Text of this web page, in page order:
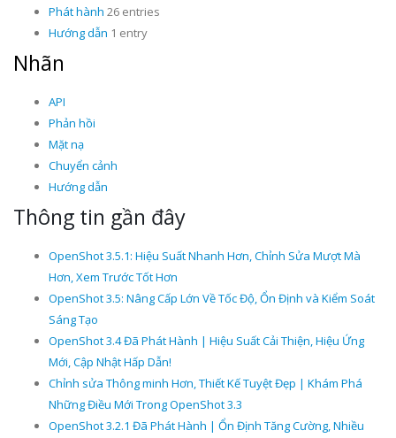
Phát hành 26 entries
Hướng dẫn 1 entry
Nhãn
API
Phản hồi
Mặt nạ
Chuyển cảnh
Hướng dẫn
Thông tin gần đây
OpenShot 3.5.1: Hiệu Suất Nhanh Hơn, Chỉnh Sửa Mượt Mà
Hơn, Xem Trước Tốt Hơn
OpenShot 3.5: Nâng Cấp Lớn Về Tốc Độ, Ổn Định và Kiểm Soát
Sáng Tạo
OpenShot 3.4 Đã Phát Hành | Hiệu Suất Cải Thiện, Hiệu Ứng
Mới, Cập Nhật Hấp Dẫn!
Chỉnh sửa Thông minh Hơn, Thiết Kế Tuyệt Đẹp | Khám Phá
Những Điều Mới Trong OpenShot 3.3
OpenShot 3.2.1 Đã Phát Hành | Ổn Định Tăng Cường, Nhiều